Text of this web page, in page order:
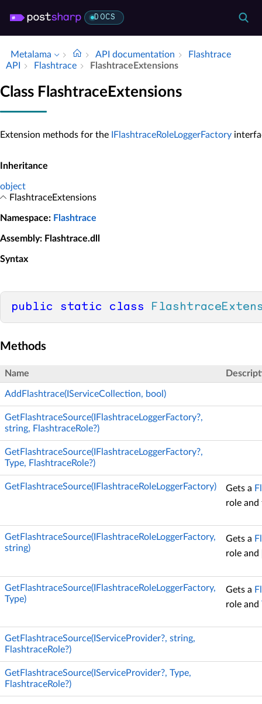
DOCS
Metalama API documentation
Flashtrace
API
Flashtrace Flashtrace­Extensions
Class FlashtraceExtensions
Extension methods for the IFlashtraceRoleLoggerFactory
Inheritance
object
FlashtraceExtensions
Namespace: Flashtrace
Assembly: Flashtrace.dll
Syntax
public static class
Methods
Name
AddFlashtrace(IServiceCollection, bool)
GetFlashtraceSource(IFlashtraceLoggerFactory?,
string, FlashtraceRole?)
GetFlashtraceSource(IFlashtraceLoggerFactory?,
Type, FlashtraceRole?)
GetFlashtraceSource(IFlashtraceRoleLoggerFactory) Gets a
role
GetFlashtraceSource(IFlashtraceRoleLoggerFactory,
string)
Gets a
role and
GetFlashtraceSource(IFlashtraceRoleLoggerFactory,
Type)
Gets a
role and
GetFlashtraceSource(IServiceProvider?, string,
FlashtraceRole?)
GetFlashtraceSource(IServiceProvider?, Type,
FlashtraceRole?)